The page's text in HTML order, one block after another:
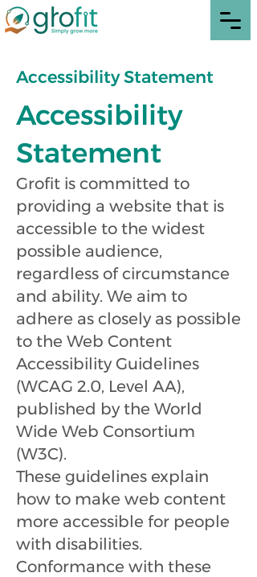
Accessibility Statement
Accessibility
Statement
Grofit is committed to
providing a website that is
accessible to the widest
possible audience,
regardless of circumstance
and ability. We aim to
adhere as closely as possible
to the Web Content
Accessibility Guidelines
(WCAG 2.0, Level AA),
published by the World
Wide Web Consortium
(W3C).
These guidelines explain
how to make web content
more accessible for people
with disabilities.
Conformance with these